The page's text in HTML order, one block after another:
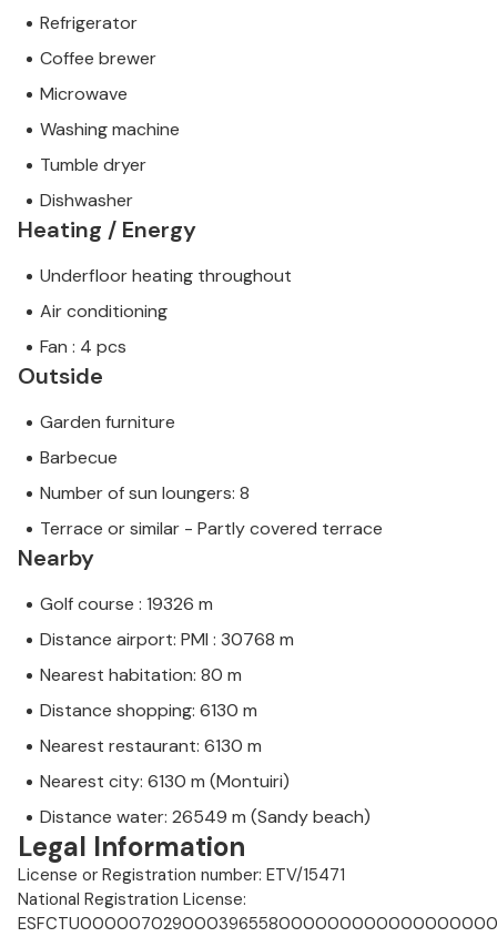
Refrigerator
Coffee brewer
Microwave
Washing machine
Tumble dryer
Dishwasher
Heating / Energy
Underfloor heating throughout
Air conditioning
Fan : 4 pcs
Outside
Garden furniture
Barbecue
Number of sun loungers: 8
Terrace or similar - Partly covered terrace
Nearby
Golf course : 19326 m
Distance airport: PMI : 30768 m
Nearest habitation: 80 m
Distance shopping: 6130 m
Nearest restaurant: 6130 m
Nearest city: 6130 m (Montuiri)
Distance water: 26549 m (Sandy beach)
Legal Information
License or Registration number: ETV/15471
National Registration License: